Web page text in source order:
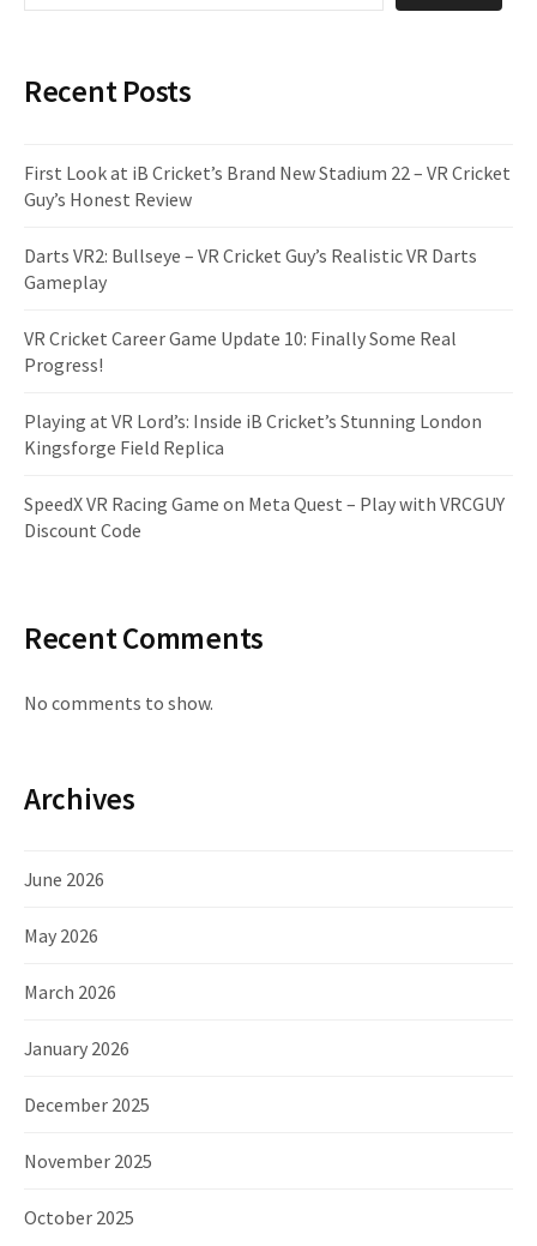
Recent Posts
First Look at iB Cricket’s Brand New Stadium 22 – VR Cricket
Guy’s Honest Review
Darts VR2: Bullseye – VR Cricket Guy’s Realistic VR Darts
Gameplay
VR Cricket Career Game Update 10: Finally Some Real
Progress!
Playing at VR Lord’s: Inside iB Cricket’s Stunning London
Kingsforge Field Replica
SpeedX VR Racing Game on Meta Quest – Play with VRCGUY
Discount Code
Recent Comments
No comments to show.
Archives
June 2026
May 2026
March 2026
January 2026
December 2025
November 2025
October 2025